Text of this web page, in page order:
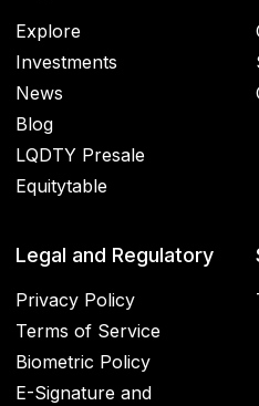
Explore
Investments
News
Blog
LQDTY Presale
Equitytable
Legal and Regulatory
Privacy Policy
Terms of Service
Biometric Policy
E-Signature and